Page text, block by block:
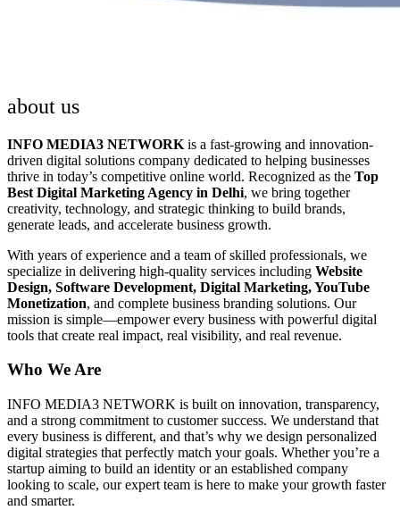
about us
INFO MEDIA3 NETWORK is a fast-growing and innovation-
driven digital solutions company dedicated to helping businesses
thrive in today’s competitive online world. Recognized as the Top
Best Digital Marketing Agency in Delhi, we bring together
creativity, technology, and strategic thinking to build brands,
generate leads, and accelerate business growth.
With years of experience and a team of skilled professionals, we
specialize in delivering high-quality services including Website
Design, Software Development, Digital Marketing, YouTube
Monetization, and complete business branding solutions. Our
mission is simple—empower every business with powerful digital
tools that create real impact, real visibility, and real revenue.
Who We Are
INFO MEDIA3 NETWORK is built on innovation, transparency,
and a strong commitment to customer success. We understand that
every business is different, and that’s why we design personalized
digital strategies that perfectly match your goals. Whether you’re a
startup aiming to build an identity or an established company
looking to scale, our expert team is here to make your growth faster
and smarter.